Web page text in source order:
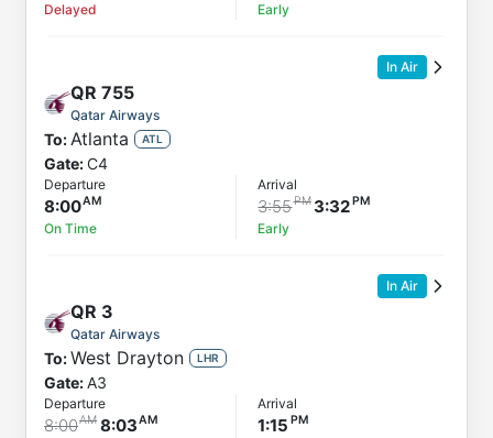
Delayed Early
In Air
QR 755
Qatar Airways
To:Atlanta ATL
Gate:C4
Departure
8:00
On Time
Arrival
3:55 3:32
Early
In Air
QR 3
Qatar Airways
To:West Drayton LHR
Gate:A3
Departure
8:00 8:03
Arrival
1:15